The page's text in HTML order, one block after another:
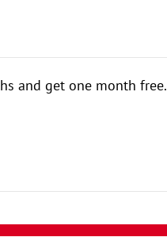
and get one month free.